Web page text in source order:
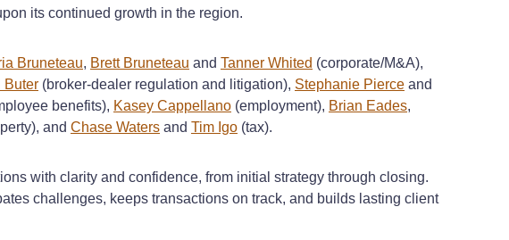
its continued growth in the region.
Bruneteau, Brett Bruneteau and Tanner Whited (corporate/M&A),
Buter (broker-dealer regulation and litigation), Stephanie Pierce and
benefits), Kasey Cappellano (employment), Brian Eades,
and Chase Waters and Tim Igo (tax).
with clarity and confidence, from initial strategy through closing.
challenges, keeps transactions on track, and builds lasting client